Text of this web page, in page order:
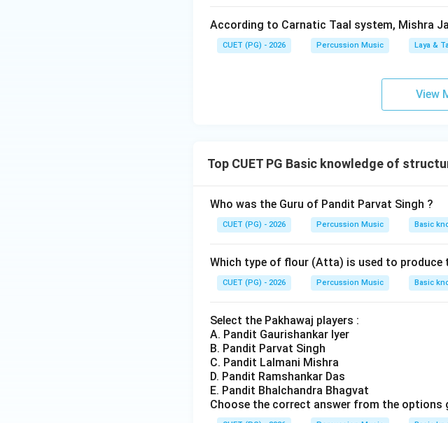
Chatrapati Singh (A) \rightarrow
→ Pagaldas (E) .
According to Carnatic Taal system, Mishra
CUET (PG) - 2026 Percussion Music Laya &
View
Top CUET PG Basic knowledge of
Who was the Guru of Pandit Parvat Singh ?
CUET (PG) - 2026 Percussion Music Basic
Which type of flour (Atta) is used to produce
CUET (PG) - 2026 Percussion Music Basic
Select the Pakhawaj players :
A. Pandit Gaurishankar Iyer
B. Pandit Parvat Singh
C. Pandit Lalmani Mishra
D. Pandit Ramshankar Das
E. Pandit Bhalchandra Bhagvat
Choose the correct answer from the options